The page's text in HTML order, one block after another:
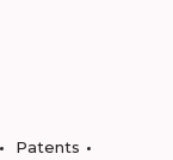
Patents